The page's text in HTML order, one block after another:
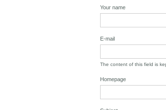
Your name
E-mail
The content of this field is
Homepage